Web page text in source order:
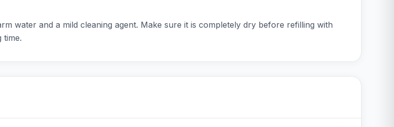
water and a mild cleaning agent. Make sure it is completely dry before refilling with
time.